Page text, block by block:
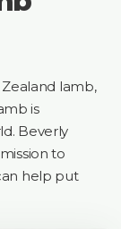
lamb,
is
Beverly
to
help put